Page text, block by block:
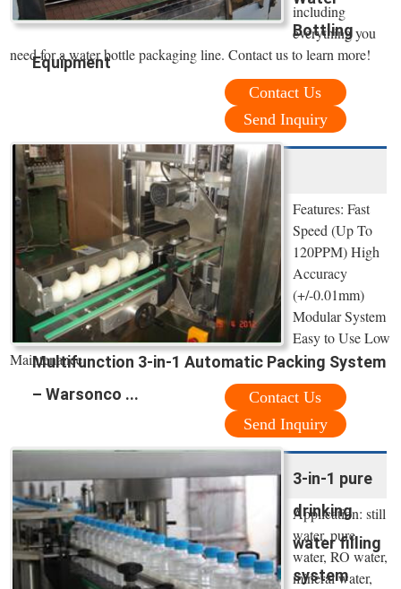
Bottling
Equipment
including
everything you
need for a water bottle packaging line. Contact us to learn more!
Contact Us
Send Inquiry
Multifunction 3-in-1 Automatic Packing System
– Warsonco ...
Features: Fast
Speed (Up To
120PPM) High
Accuracy
(+/-0.01mm)
Modular System
Easy to Use Low
Maintenance
Contact Us
Send Inquiry
3-in-1 pure
drinking
water filling
system
Application: still
water, pure
water, RO water,
mineral water,